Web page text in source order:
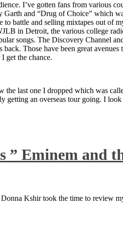
I’ve gotten fans from
and “Drug of Choice” which
battle and selling mixtapes out of
in Detroit, the various college
songs. The Discovery Channel
Those have been great
get the chance.
last one I dropped which was
an overseas tour going. I
Eminem and
Kshir took the time to review